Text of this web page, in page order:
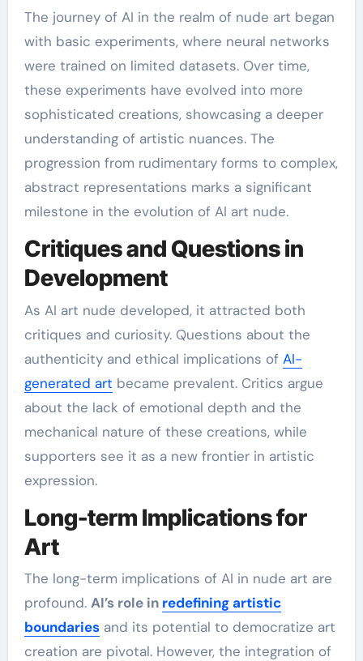
The journey of AI in the realm of nude art began
with basic experiments, where neural networks
were trained on limited datasets. Over time,
these experiments have evolved into more
sophisticated creations, showcasing a deeper
understanding of artistic nuances. The
progression from rudimentary forms to complex,
abstract representations marks a significant
milestone in the evolution of AI art nude.
Critiques and Questions in
Development
As AI art nude developed, it attracted both
critiques and curiosity. Questions about the
authenticity and ethical implications of AI-
generated art became prevalent. Critics argue
about the lack of emotional depth and the
mechanical nature of these creations, while
supporters see it as a new frontier in artistic
expression.
Long-term Implications for
Art
The long-term implications of AI in nude art are
profound. AI’s role in redefining artistic
boundariesand its potential to democratize art
creation are pivotal. However, the integration of